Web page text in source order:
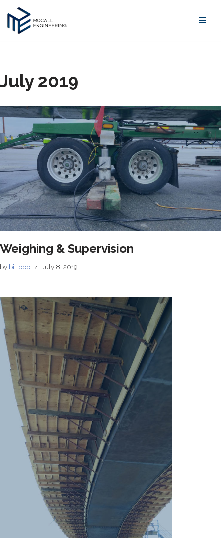
Skip
July 2019
Weighing & Supervision
by billbbb July 8, 2019